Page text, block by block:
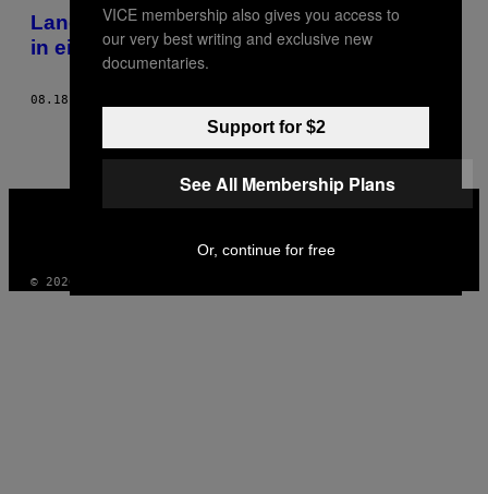
AUTHOR
Landwirt und schwul: Das einsame Leben
in einer erzkonservativen Branche
08.18.21
© 2026 VICE DIGITAL PUBLISHING, LLC
VICE membership also gives you access to
our very best writing and exclusive new
documentaries.
Support for $2
See All Membership Plans
Or, continue for free